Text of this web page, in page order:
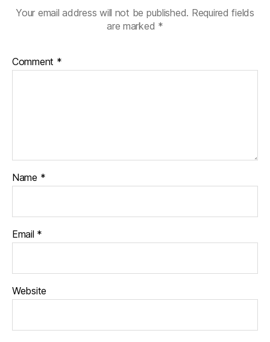
Your email address will not be published. Required fields
are marked *
Comment *
Name *
Email *
Website